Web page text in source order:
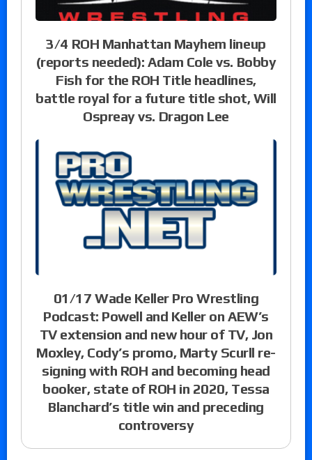
3/4 ROH Manhattan Mayhem lineup
(reports needed): Adam Cole vs. Bobby
Fish for the ROH Title headlines,
battle royal for a future title shot, Will
Ospreay vs. Dragon Lee
01/17 Wade Keller Pro Wrestling
Podcast: Powell and Keller on AEW’s
TV extension and new hour of TV, Jon
Moxley, Cody’s promo, Marty Scurll re-
signing with ROH and becoming head
booker, state of ROH in 2020, Tessa
Blanchard’s title win and preceding
controversy